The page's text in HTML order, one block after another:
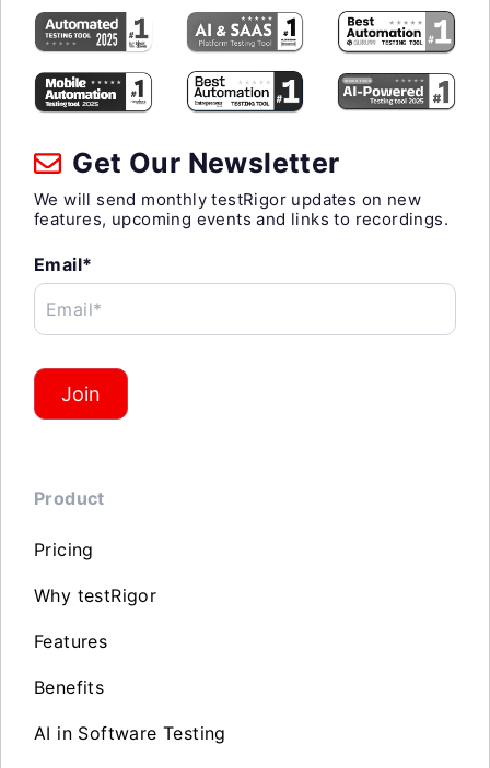
Get Our Newsletter
We will send monthly testRigor updates on new
features, upcoming events and links to recordings.
Email*
Email*
Join
Product
Pricing
Why testRigor
Features
Benefits
AI in Software Testing